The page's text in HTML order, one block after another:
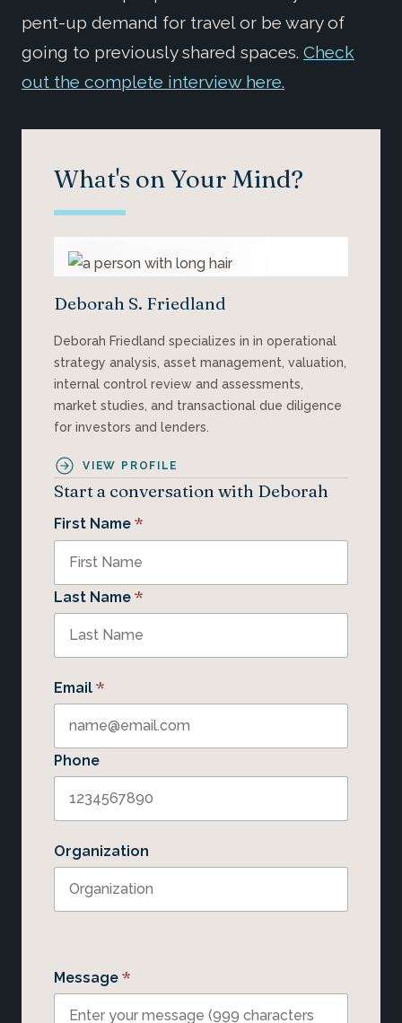
pent-up demand for travel or be wary of
going to previously shared spaces. Check
out the complete interview here.
What's on Your Mind?
Deborah S. Friedland
Deborah Friedland specializes in in operational
strategy analysis, asset management, valuation,
internal control review and assessments,
market studies, and transactional due diligence
for investors and lenders.
VIEW PROFILE
Start a conversation with Deborah
First Name *
Last Name *
Email *
Phone
Organization
Message *